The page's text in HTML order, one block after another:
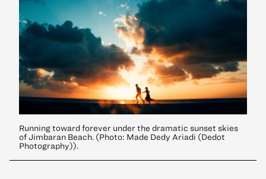
Running toward forever under the dramatic sunset skies
of Jimbaran Beach. (Photo: Made Dedy Ariadi (Dedot
Photography)).